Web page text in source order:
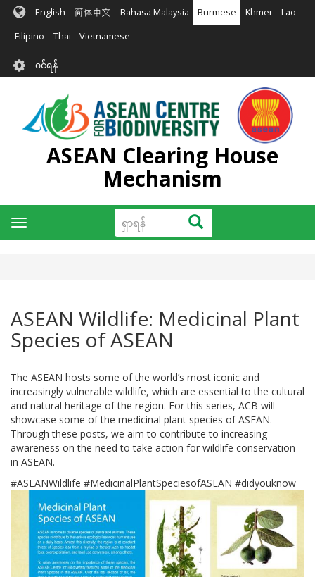
အဓိက
အကြောင်းအရာ
မည်
English 简体中文 Bahasa Malaysia Burmese Khmer Lao
Filipino Thai Vietnamese
User
account
menu
၀င်ရန်
ASEAN Clearing House
Mechanism
ရှာ
ရန်
ရှာရန်
Toggle
navigation
ASEAN Wildlife: Medicinal Plant
Species of ASEAN
The ASEAN hosts some of the world’s most iconic and
increasingly vulnerable wildlife, which are essential to the cultural
and natural heritage of the region. For this series, ACB will
showcase some of the medicinal plant species of ASEAN.
Through these posts, we aim to contribute to increasing
awareness on the need to take action for wildlife conservation
in ASEAN.
#ASEANWildlife #MedicinalPlantSpeciesofASEAN #didyouknow